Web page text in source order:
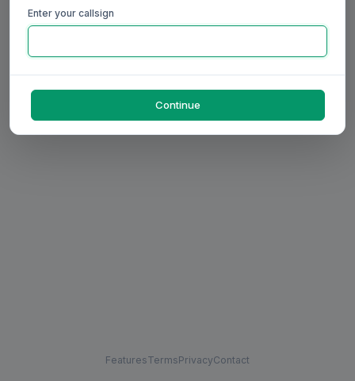
FeaturesTermsPrivacyContact
Enter your callsign
Continue